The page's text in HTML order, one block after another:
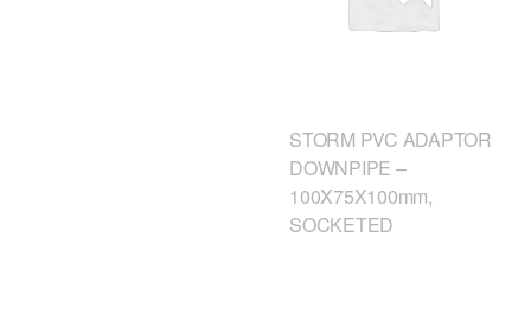
STORM PVC ADAPTOR
DOWNPIPE –
100X75X100mm,
SOCKETED